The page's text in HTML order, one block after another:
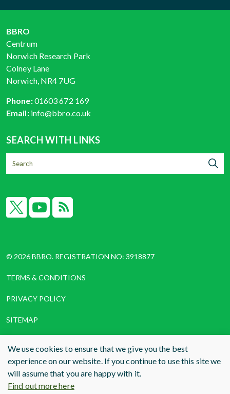
BBRO
Centrum
Norwich Research Park
Colney Lane
Norwich, NR4 7UG
Phone:01603 672 169
Email: info@bbro.co.uk
SEARCH WITH LINKS
© 2026 BBRO. REGISTRATION NO: 3918877
TERMS & CONDITIONS
PRIVACY POLICY
SITEMAP
WEBSITE DESIGN AND BUILDBY RADE
We use cookies to ensure that we give you the best
experience on our website. If you continue to use this site we
will assume that you are happy with it.
Find out more here